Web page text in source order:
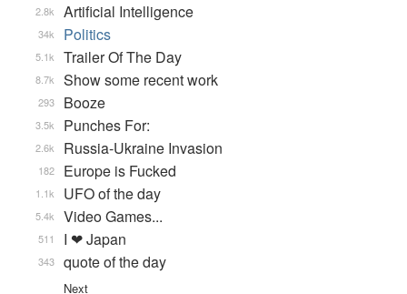
Artificial Intelligence
2.8k
Politics
34k
Trailer Of The Day
5.1k
Show some recent work
8.7k
Booze
293
Punches For:
3.5k
Russia-Ukraine Invasion
2.6k
Europe is Fucked
182
UFO of the day
1.1k
Video Games...
5.4k
I ❤ Japan
511
quote of the day
343
Next